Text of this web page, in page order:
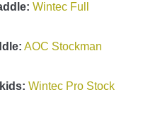
Wintec Full
AOC Stockman
Wintec Pro Stock